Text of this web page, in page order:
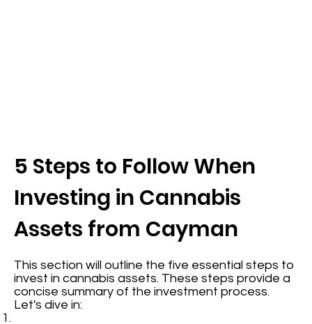
5 Steps to Follow When
Investing in Cannabis
Assets from Cayman
This section will outline the five essential steps to
invest in cannabis assets. These steps provide a
concise summary of the investment process.
Let's dive in: